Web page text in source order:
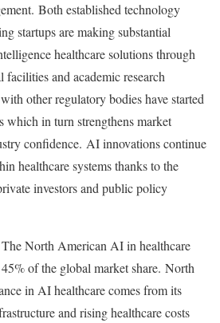
Both established technology
startups are making substantial
healthcare solutions through
and academic research
other regulatory bodies have started
which in turn strengthens market
confidence. AI innovations continue
healthcare systems thanks to the
investors and public policy
The North American AI in healthcare
of the global market share. North
in AI healthcare comes from its
and rising healthcare costs